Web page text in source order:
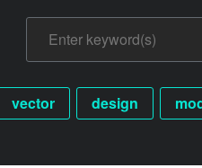
vector design